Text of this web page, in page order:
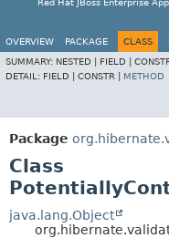
Red Hat JBoss Enterprise
OVERVIEW PACKAGE CLASS
SUMMARY: NESTED | FIELD |
DETAIL: FIELD | CONSTR | METHOD
Package
Class
java.lang.Object